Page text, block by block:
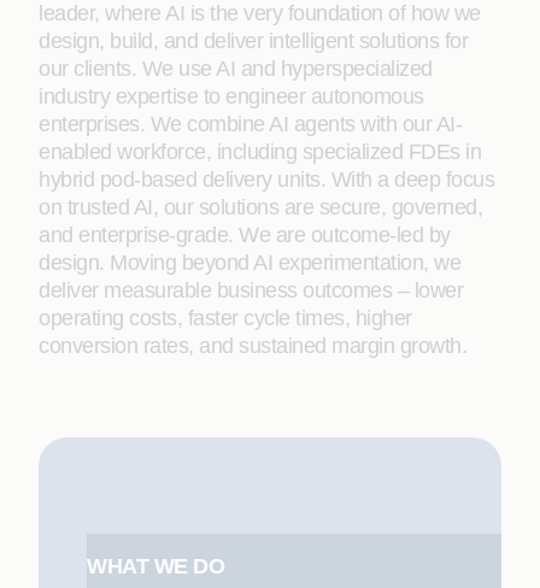
leader, where AI is the very foundation of how we
design, build, and deliver intelligent solutions for
our clients. We use AI and hyperspecialized
industry expertise to engineer autonomous
enterprises. We combine AI agents with our AI-
enabled workforce, including specialized FDEs in
hybrid pod-based delivery units. With a deep focus
on trusted AI, our solutions are secure, governed,
and enterprise-grade. We are outcome-led by
design. Moving beyond AI experimentation, we
deliver measurable business outcomes – lower
operating costs, faster cycle times, higher
conversion rates, and sustained margin growth.
WHAT WE DO